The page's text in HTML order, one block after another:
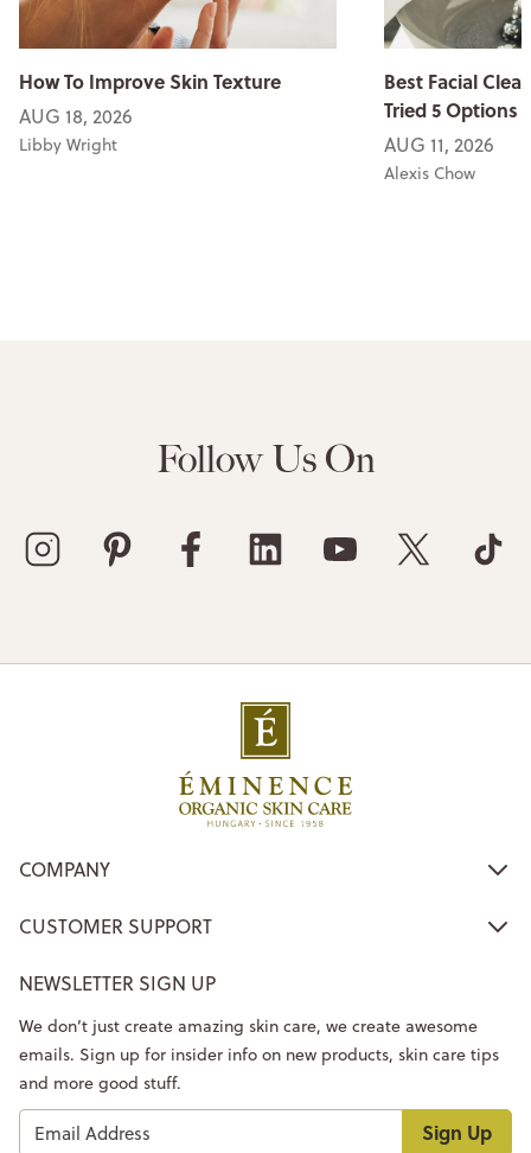
How To Improve Skin Texture
AUG 18, 2026
Libby Wright
Best Facial
Tried 5 Options
AUG 11, 2026
Alexis Chow
Follow Us On
COMPANY
CUSTOMER SUPPORT
NEWSLETTER SIGN UP
Sign Up
We don’t just create amazing skin care, we create awesome
emails. Sign up for insider info on new products, skin care tips
and more good stuff.